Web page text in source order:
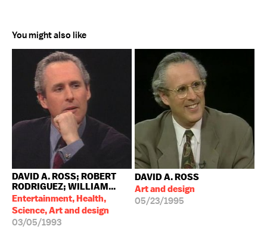
You might also like
DAVID A. ROSS; ROBERT
RODRIGUEZ; WILLIAM...
Entertainment, Health,
Science, Art and design
03/05/1993
DAVID A. ROSS
Art and design
05/23/1995